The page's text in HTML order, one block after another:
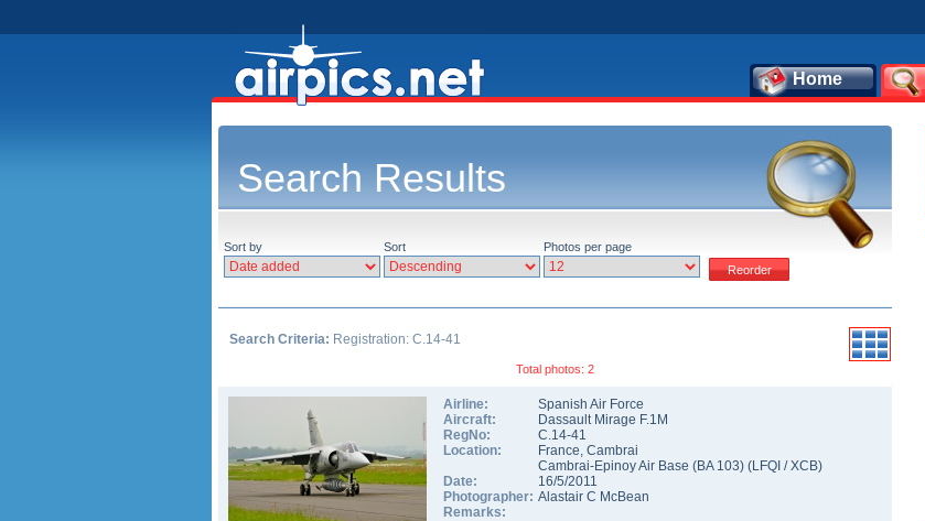
Home
Search Results
Sort by Sort Photos per page
Search Criteria: Registration: C.14-41
Total photos: 2
Airline:
Spanish Air Force
Aircraft:
Dassault Mirage F.1M
RegNo:
C.14-41
Location:
France, Cambrai
Cambrai-Epinoy Air Base (BA 103) (LFQI /XCB)
Date:
16/5/2011
Photographer: Alastair C McBean
Remarks: